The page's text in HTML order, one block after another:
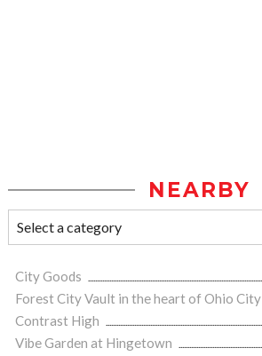
NEARBY
City Goods
Forest City Vault in the heart of Ohio City
Contrast High
Vibe Garden at Hingetown